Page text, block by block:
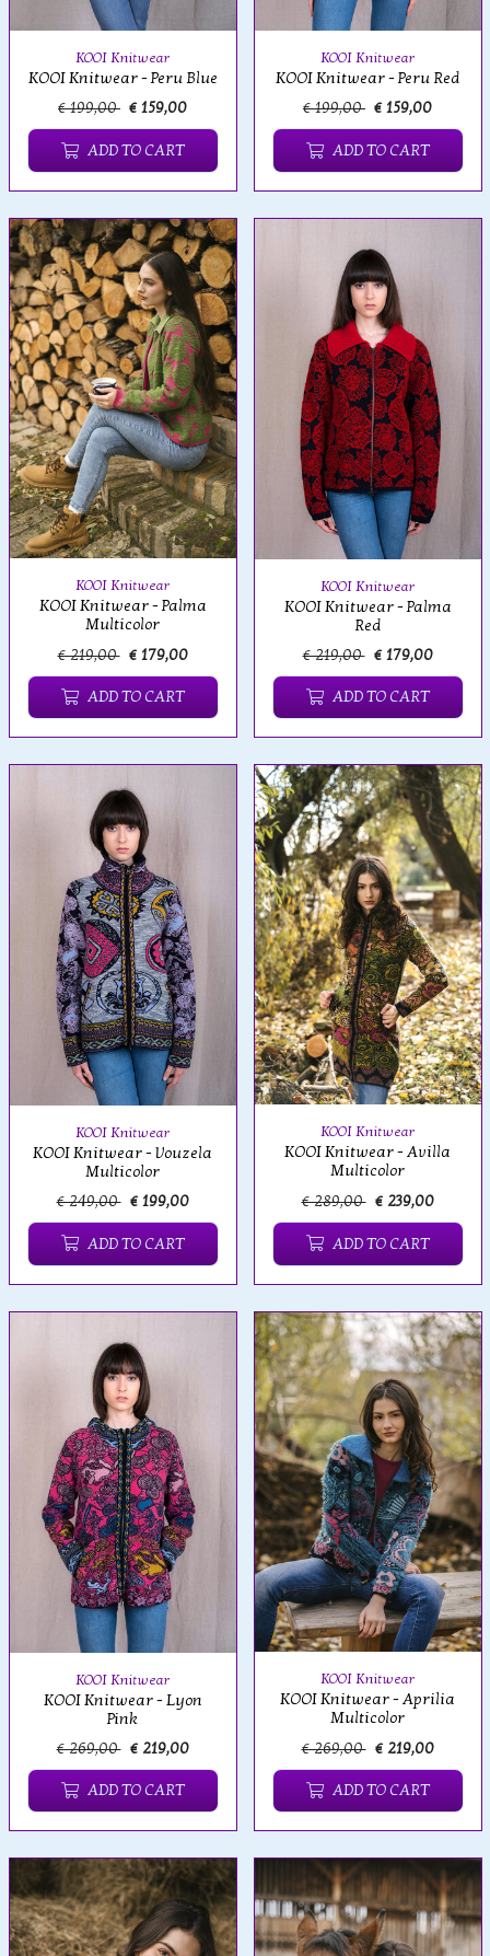
KOOI Knitwear
KOOI Knitwear - Peru Blue
€ 199,00 € 159,00
ADD TO CART
KOOI Knitwear
KOOI Knitwear - Peru Red
€ 199,00 € 159,00
ADD TO CART
KOOI Knitwear
KOOI Knitwear - Palma
Multicolor
€ 219,00 € 179,00
ADD TO CART
KOOI Knitwear
KOOI Knitwear - Palma
Red
€ 219,00 € 179,00
ADD TO CART
KOOI Knitwear
KOOI Knitwear - Vouzela
Multicolor
€ 249,00 € 199,00
ADD TO CART
KOOI Knitwear
KOOI Knitwear - Avilla
Multicolor
€ 289,00 € 239,00
ADD TO CART
KOOI Knitwear
KOOI Knitwear - Lyon
Pink
€ 269,00 € 219,00
ADD TO CART
KOOI Knitwear
KOOI Knitwear - Aprilia
Multicolor
€ 269,00 € 219,00
ADD TO CART